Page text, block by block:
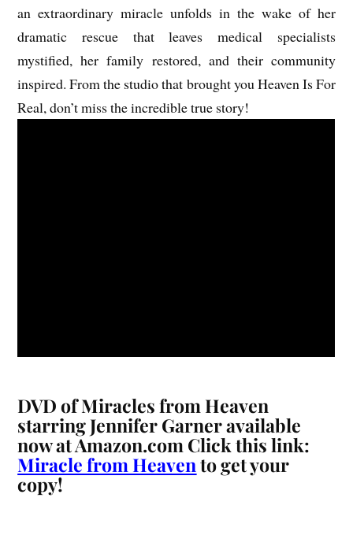
an extraordinary miracle unfolds in the wake of her
dramatic rescue that leaves medical specialists
mystified, her family restored, and their community
inspired. From the studio that brought you Heaven Is For
Real, don’t miss the incredible true story!
DVD ofMiracles from Heaven
starring Jennifer Garneravailable
now at Amazon.com Click this link:
Miracle from Heavento get your
copy!